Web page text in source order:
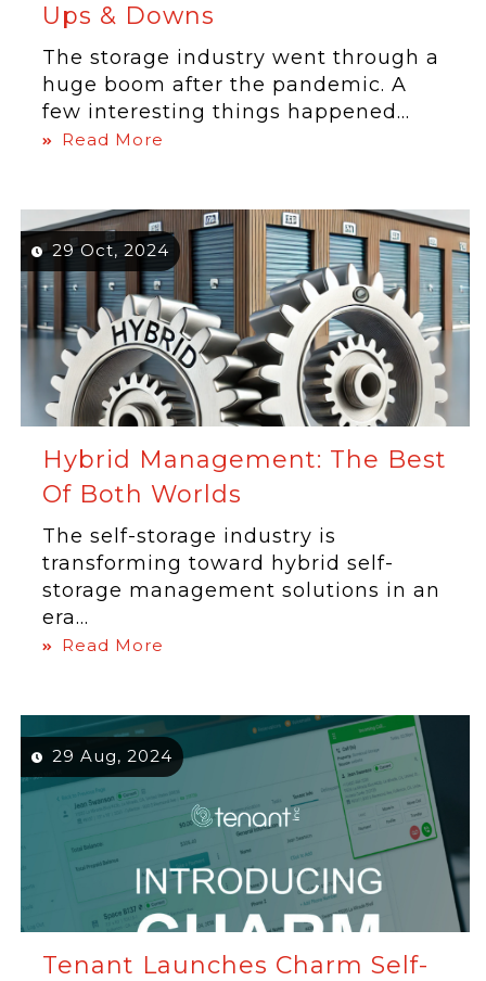
Ups & Downs
The storage industry went through a
huge boom after the pandemic. A
few interesting things happened...
Read More
29 Oct, 2024
Hybrid Management: The Best
Of Both Worlds
The self-storage industry is
transforming toward hybrid self-
storage management solutions in an
era...
Read More
29 Aug, 2024
Tenant Launches Charm Self-